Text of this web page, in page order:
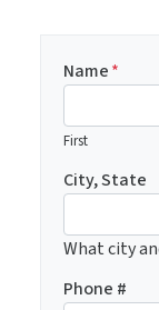
Name*
First
City, State
What city
Phone #